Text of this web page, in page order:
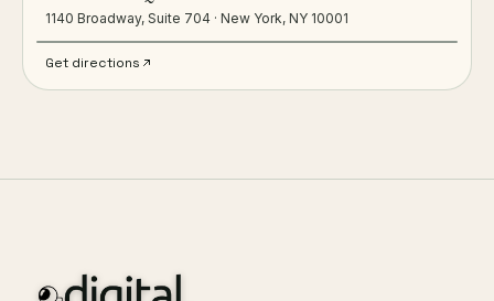
1140 Broadway, Suite 704 · New York, NY 10001
Get directions